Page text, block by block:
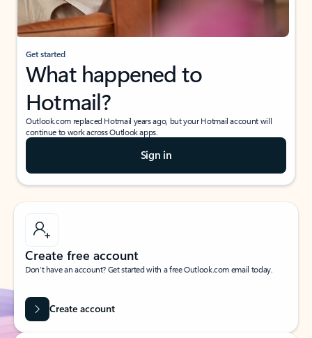
Get started
What happened to
Hotmail?
Outlook.com replaced Hotmail years ago, but your Hotmail account will
continue to work across Outlook apps.
Sign in
Create free account
Don’t have an account? Get started with a free Outlook.com email today.
Create account